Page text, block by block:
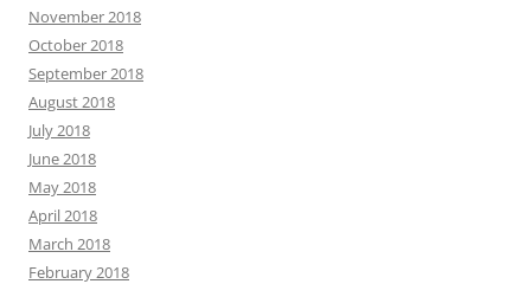
November 2018
October 2018
September 2018
August 2018
July 2018
June 2018
May 2018
April 2018
March 2018
February 2018